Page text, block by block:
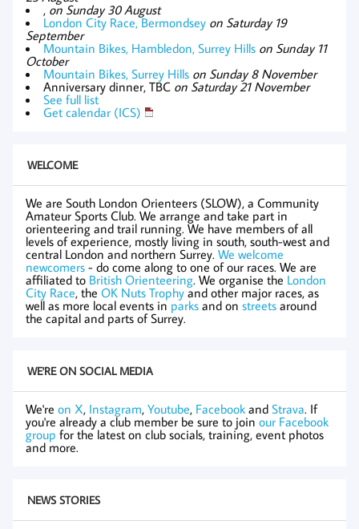
, on Sunday 30 August
London City Race, Bermondsey on Saturday 19
September
Mountain Bikes, Hambledon, Surrey Hills on Sunday 11
October
Mountain Bikes, Surrey Hills on Sunday 8 November
Anniversary dinner, TBC on Saturday 21 November
See full list
Get calendar (ICS)
WELCOME
We are South London Orienteers (SLOW), a Community
Amateur Sports Club. We arrange and take part in
orienteering and trail running. We have members of all
levels of experience, mostly living in south, south-west and
central London and northern Surrey. We welcome
newcomers - do come along to one of our races. We are
affiliated to British Orienteering. We organise the London
City Race, the OK Nuts Trophyand other major races, as
well as more local events in parks and on streets around
the capital and parts of Surrey.
WE'RE ON SOCIAL MEDIA
We're on X, Instagram, Youtube, Facebook and Strava. If
you're already a club member be sure to join our Facebook
group for the latest on club socials, training, event photos
and more.
NEWS STORIES